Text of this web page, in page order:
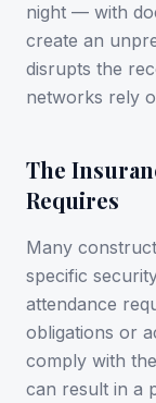
night — with
create an
disrupts the
networks rely
The
Requires
Many
specific
attendance
obligations or
comply with
can result in a